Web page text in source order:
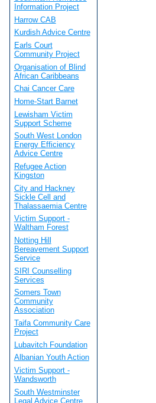
Information Project
Harrow CAB
Kurdish Advice Centre
Earls Court
Community Project
Organisation of Blind
African Caribbeans
Chai Cancer Care
Home-Start Barnet
Lewisham Victim
Support Scheme
South West London
Energy Efficiency
Advice Centre
Refugee Action
Kingston
City and Hackney
Sickle Cell and
Thalassaemia Centre
Victim Support -
Waltham Forest
Notting Hill
Bereavement Support
Service
SIRI Counselling
Services
Somers Town
Community
Association
Taifa Community Care
Project
Lubavitch Foundation
Albanian Youth Action
Victim Support -
Wandsworth
South Westminster
Legal Advice Centre